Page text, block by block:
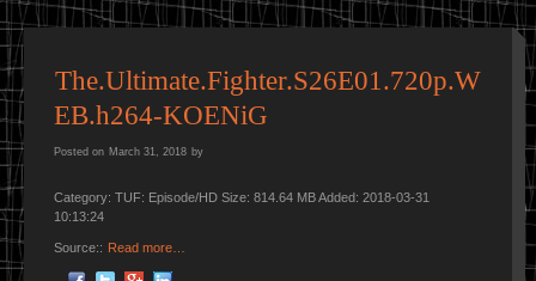
The.Ultimate.Fighter.S26E01.720p.W
EB.h264-KOENiG
Posted on March 31, 2018 by
Category: TUF: Episode/HD Size: 814.64 MB Added: 2018-03-31
10:13:24
Source:: Read more…